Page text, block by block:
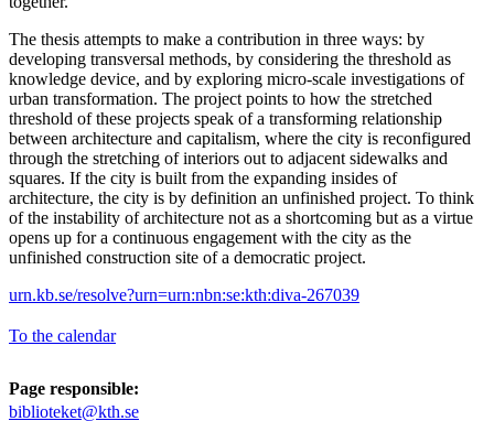
The thesis attempts to make a contribution in three ways: by
developing transversal methods, by considering the threshold as
knowledge device, and by exploring micro-scale investigations of
urban transformation. The project points to how the stretched
threshold of these projects speak of a transforming relationship
between architecture and capitalism, where the city is reconfigured
through the stretching of interiors out to adjacent sidewalks and
squares. If the city is built from the expanding insides of
architecture, the city is by definition an unfinished project. To think
of the instability of architecture not as a shortcoming but as a virtue
opens up for a continuous engagement with the city as the
unfinished construction site of a democratic project.
urn.kb.se/resolve?urn=urn:nbn:se:kth:diva-267039
To the calendar
Page responsible:
biblioteket@kth.se